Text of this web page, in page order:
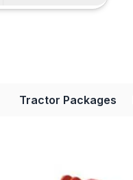
Tractor Packages